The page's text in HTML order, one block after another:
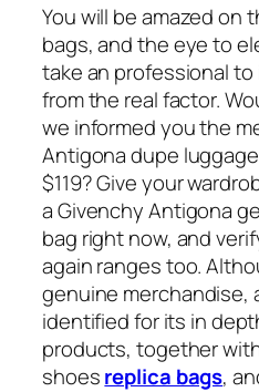
You will be amazed on
bags, and the eye to
take an professional
from the real factor.
we informed you the
Antigona dupe
$119? Give your
a Givenchy Antigona
bag right now, and
again ranges too.
genuine merchandise,
identified for its in
products, together
shoesreplica bags,